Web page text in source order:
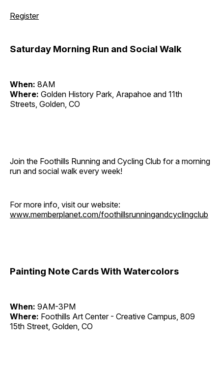
Register
Saturday Morning Run and Social Walk
When: 8AM
Where: Golden History Park, Arapahoe and 11th
Streets, Golden, CO
Join the Foothills Running and Cycling Club for a morning
run and social walk every week!
For more info, visit our website:
www.memberplanet.com/foothillsrunningandcyclingclub
Painting Note Cards With Watercolors
When: 9AM-3PM
Where: Foothills Art Center - Creative Campus, 809
15th Street, Golden, CO